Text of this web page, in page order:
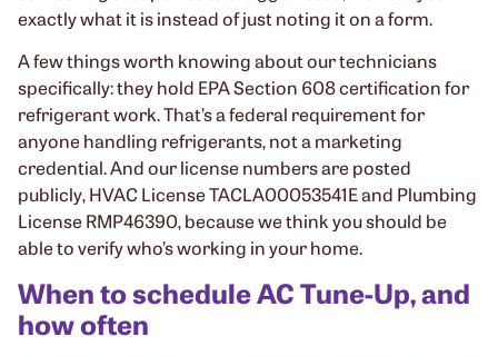
exactly what it is instead of just noting it on a form.
A few things worth knowing about our technicians
specifically: they hold EPA Section 608 certification for
refrigerant work. That’s a federal requirement for
anyone handling refrigerants, not a marketing
credential. And our license numbers are posted
publicly, HVAC License TACLA00053541E and Plumbing
License RMP46390, because we think you should be
able to verify who’s working in your home.
When to schedule AC Tune-Up, and
how often